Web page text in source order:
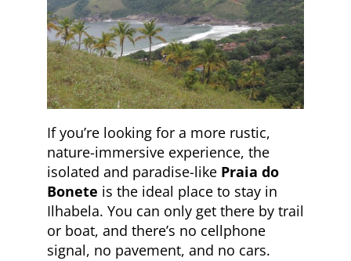
If you’re looking for a more rustic,
nature-immersive experience, the
isolated and paradise-like Praia do
Bonete is the ideal place to stay in
Ilhabela. You can only get there by trail
or boat, and there’s no cellphone
signal, no pavement, and no cars.